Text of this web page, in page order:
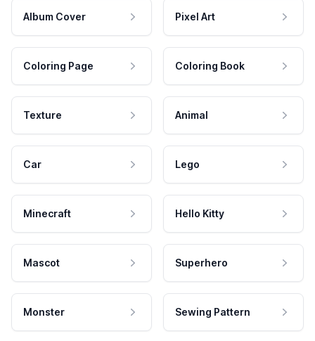
Album Cover Pixel Art
Coloring Page Coloring Book
Texture Animal
Car Lego
Minecraft Hello Kitty
Mascot Superhero
Monster Sewing Pattern